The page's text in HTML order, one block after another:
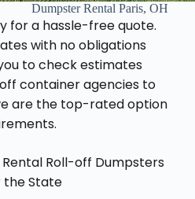
Dumpster Rental Paris, OH
for a hassle-free quote.
with no obligations
to check estimates
container agencies to
are the top-rated option
Roll-off Dumpsters
the State